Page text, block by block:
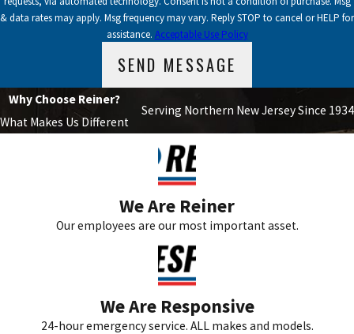
& data rates may apply. Msg frequency may vary. Reply STOP to cancel or HELP for
assistance. Acceptable Use Policy
SEND MESSAGE
Why Choose Reiner?
What Makes Us Different
Serving Northern New Jersey Since 1934
We Are Reiner
Our employees are our most important asset.
We Are Responsive
24-hour emergency service. ALL makes and models.